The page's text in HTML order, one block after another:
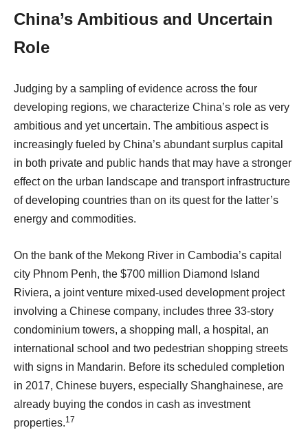
China’s Ambitious and Uncertain
Role
Judging by a sampling of evidence across the four
developing regions, we characterize China’s role as very
ambitious and yet uncertain. The ambitious aspect is
increasingly fueled by China’s abundant surplus capital
in both private and public hands that may have a stronger
effect on the urban landscape and transport infrastructure
of developing countries than on its quest for the latter’s
energy and commodities.
On the bank of the Mekong River in Cambodia’s capital
city Phnom Penh, the $700 million Diamond Island
Riviera, a joint venture mixed-used development project
involving a Chinese company, includes three 33-story
condominium towers, a shopping mall, a hospital, an
international school and two pedestrian shopping streets
with signs in Mandarin. Before its scheduled completion
in 2017, Chinese buyers, especially Shanghainese, are
already buying the condos in cash as investment
properties.17